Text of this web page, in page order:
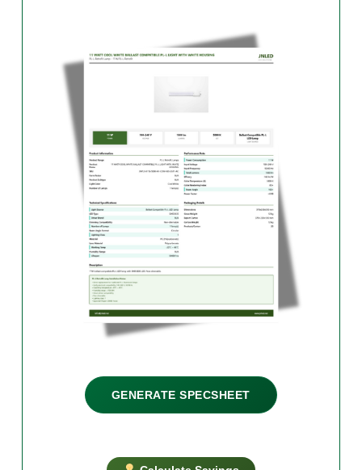
GENERATE SPECSHEET